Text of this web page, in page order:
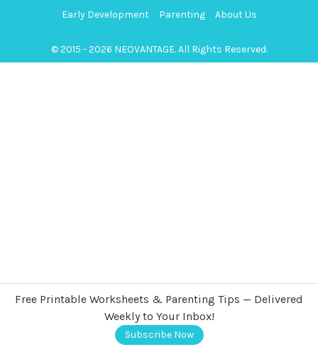
Early Development Parenting About Us
© 2015 - 2026 NEOVANTAGE. All Rights Reserved.
Free Printable Worksheets & Parenting Tips — Delivered
Weekly to Your Inbox!
Subscribe Now